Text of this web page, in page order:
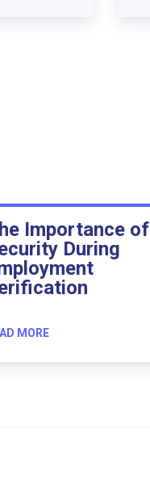
Importance of
During
MORE